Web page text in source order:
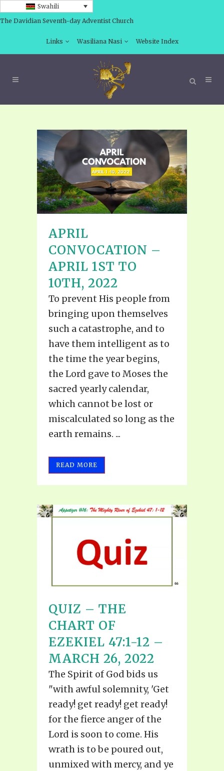
Swahili
The Davidian Seventh-day Adventist Church
Links Wasiliana Nasi Website Index
APRIL
CONVOCATION –
APRIL 1ST TO
10TH, 2022
To prevent His people from
bringing upon themselves
such a catastrophe, and to
have them intelligent as to
the time the year begins,
the Lord gave to Moses the
sacred yearly calendar,
which cannot be lost or
miscalculated so long as the
earth remains. ...
READ MORE
QUIZ – THE
CHART OF
EZEKIEL 47:1-12 –
MARCH 26, 2022
The Spirit of God bids us
"with awful solemnity, 'Get
ready! get ready! get ready!
for the fierce anger of the
Lord is soon to come. His
wrath is to be poured out,
unmixed with mercy, and ye